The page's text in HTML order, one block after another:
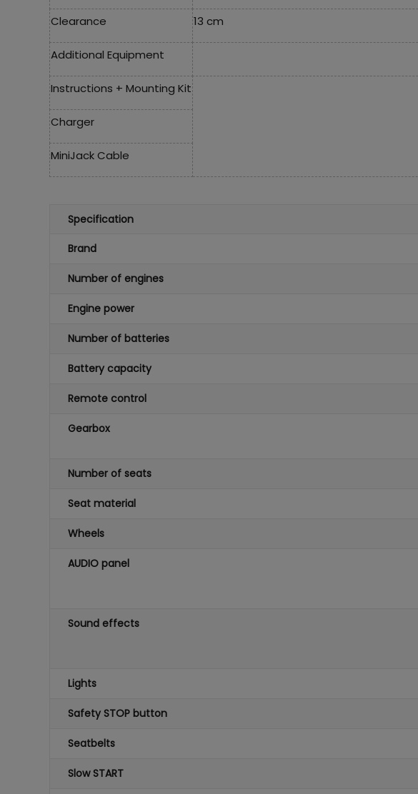
Clearance 13 cm
Additional Equipment
Instructions + Mounting Kit
Charger
MiniJack Cable
Specification
Brand
Number of engines
Engine power
Number of batteries
Battery capacity
Remote control
Gearbox
Number of seats
Seat material
Wheels
AUDIO panel
Sound effects
Lights
Safety STOP button
Seatbelts
Slow START